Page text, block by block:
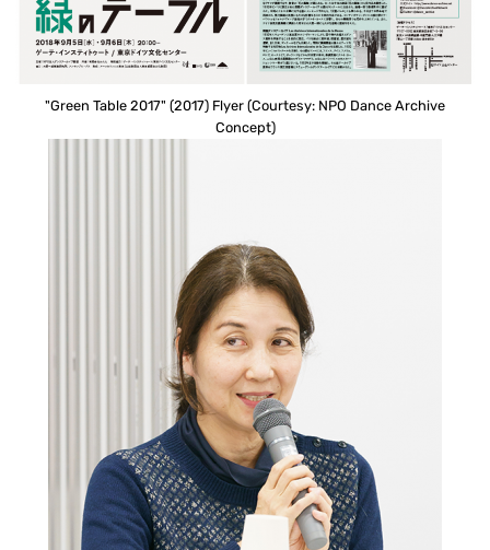
"Green Table 2017" (2017) Flyer (Courtesy: NPO Dance Archive
Concept)